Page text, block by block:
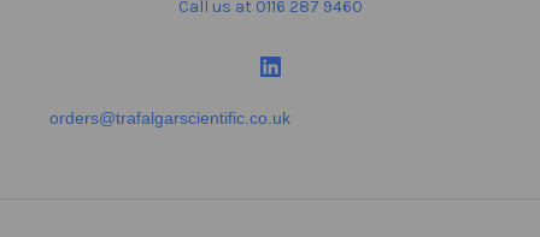
Call us at 0116 287 9460
orders@trafalgarscientific.co.uk